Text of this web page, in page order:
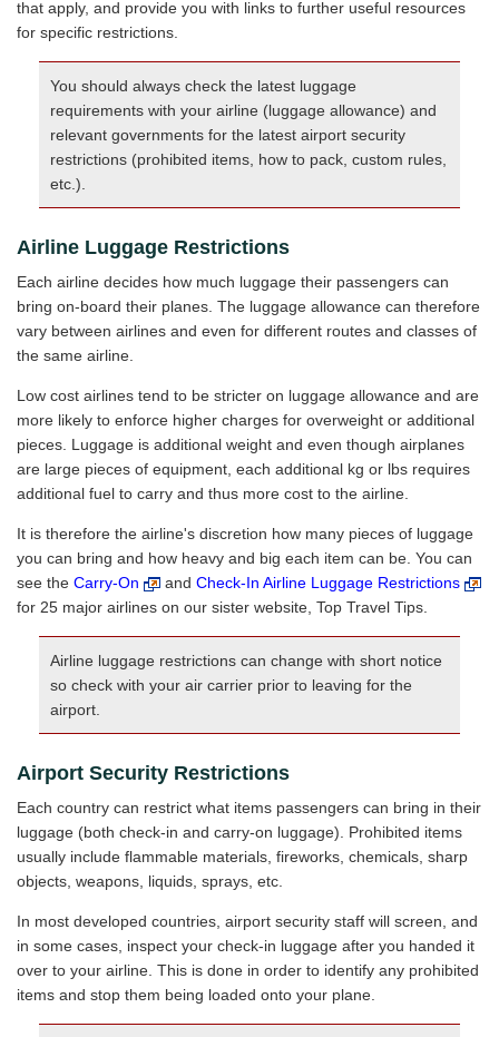
that apply, and provide you with links to further useful resources
for specific restrictions.
You should always check the latest luggage
requirements with your airline (luggage allowance) and
relevant governments for the latest airport security
restrictions (prohibited items, how to pack, custom rules,
etc.).
Airline Luggage Restrictions
Each airline decides how much luggage their passengers can
bring on-board their planes. The luggage allowance can therefore
vary between airlines and even for different routes and classes of
the same airline.
Low cost airlines tend to be stricter on luggage allowance and are
more likely to enforce higher charges for overweight or additional
pieces. Luggage is additional weight and even though airplanes
are large pieces of equipment, each additional kg or lbs requires
additional fuel to carry and thus more cost to the airline.
It is therefore the airline's discretion how many pieces of luggage
you can bring and how heavy and big each item can be. You can
see the Carry-On and Check-In Airline Luggage Restrictions
for 25 major airlines on our sister website, Top Travel Tips.
Airline luggage restrictions can change with short notice
so check with your air carrier prior to leaving for the
airport.
Airport Security Restrictions
Each country can restrict what items passengers can bring in their
luggage (both check-in and carry-on luggage). Prohibited items
usually include flammable materials, fireworks, chemicals, sharp
objects, weapons, liquids, sprays, etc.
In most developed countries, airport security staff will screen, and
in some cases, inspect your check-in luggage after you handed it
over to your airline. This is done in order to identify any prohibited
items and stop them being loaded onto your plane.